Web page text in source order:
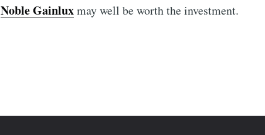
Noble Gainluxmay well be worth the investment.